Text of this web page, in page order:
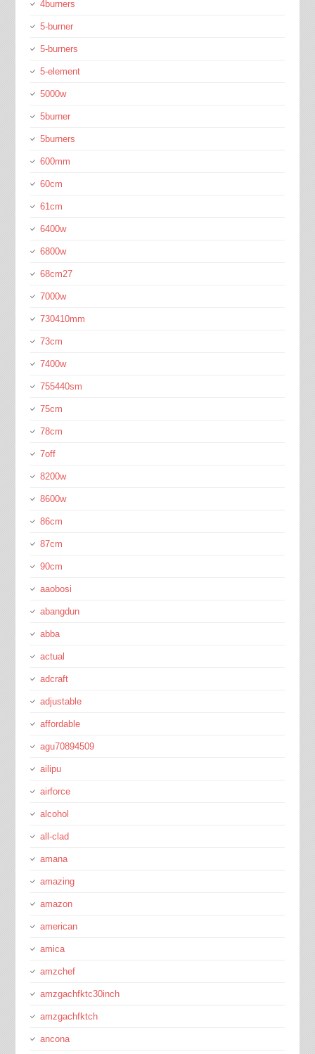
4burners
5-burner
5-burners
5-element
5000w
5burner
5burners
600mm
60cm
61cm
6400w
6800w
68cm27
7000w
730410mm
73cm
7400w
755440sm
75cm
78cm
7off
8200w
8600w
86cm
87cm
90cm
aaobosi
abangdun
abba
actual
adcraft
adjustable
affordable
agu70894509
ailipu
airforce
alcohol
all-clad
amana
amazing
amazon
american
amica
amzchef
amzgachfktc30inch
amzgachfktch
ancona